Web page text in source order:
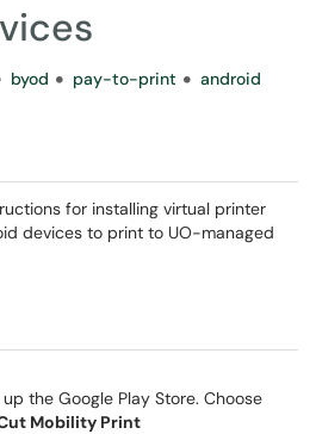
byod pay-to-print android
for installing virtual printer
devices to print to UO-managed
the Google Play Store. Choose
Mobility Print